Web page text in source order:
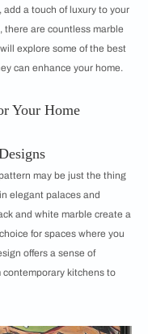
a touch of luxury to your
there are countless marble
explore some of the best
can enhance your home.
Your Home
may be just the thing
elegant palaces and
and white marble create a
for spaces where you
offers a sense of
kitchens to